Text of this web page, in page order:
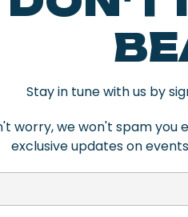
Stay in tune with us by
worry, we won't spam you
exclusive updates on
on-site and
bar known for
The Great Northern
in East End pairs
city’s creative,